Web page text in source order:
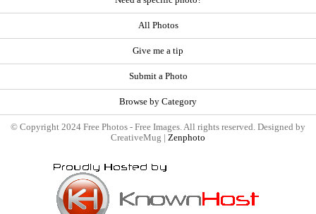
All Photos
Give me a tip
Submit a Photo
Browse by Category
© Copyright 2024 Free Photos - Free Images. All rights reserved. Designed by
CreativeMug | Zenphoto